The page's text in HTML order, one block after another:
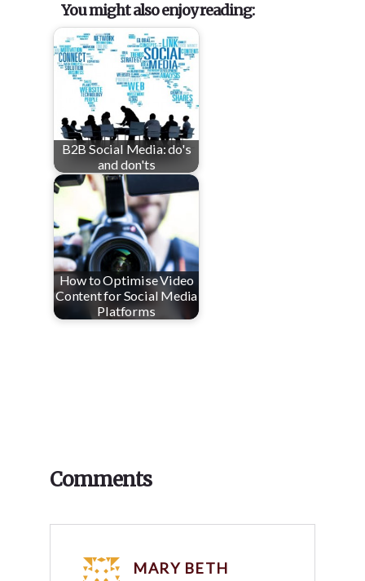
You might also enjoy reading:
B2B Social Media: do's
and don'ts
How to Optimise Video
Content for Social Media
Platforms
Interactions
Comments
MARY BETH